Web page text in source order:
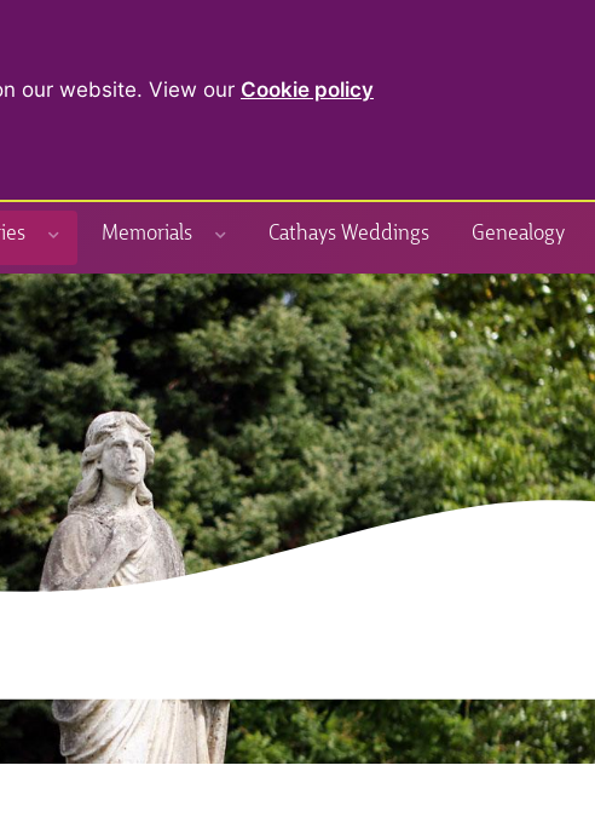
our website. View our Cookie policy
Memorials Cathays Weddings Genealogy